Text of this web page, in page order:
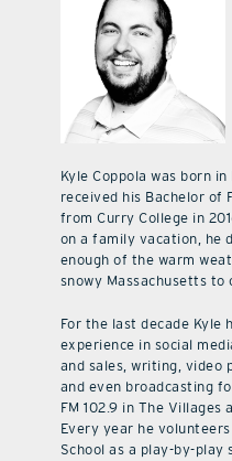
Kyle Coppola was born
received his Bachelor of
from Curry College in
on a family vacation, he
enough of the warm
snowy Massachusetts
For the last decade Kyle
experience in social
and sales, writing, video
and even broadcasting
FM 102.9 in The Villages
Every year he
School as a play-by-